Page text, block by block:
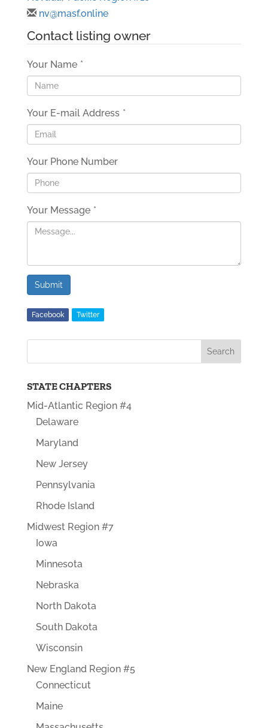
nv@masf.online
Contact listing owner
Your Name *
Your E-mail Address *
Your Phone Number
Your Message *
Submit
Facebook Twitter
STATE CHAPTERS
Mid-Atlantic Region #4
Delaware
Maryland
New Jersey
Pennsylvania
Rhode Island
Midwest Region #7
Iowa
Minnesota
Nebraska
North Dakota
South Dakota
Wisconsin
New England Region #5
Connecticut
Maine